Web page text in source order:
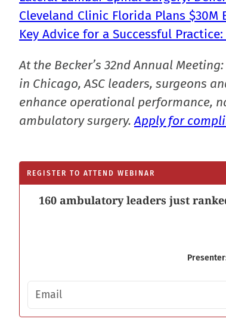
Cleveland Clinic Florida Plans
Key Advice for a Successful
At the Becker’s 32nd Annual
in Chicago, ASC leaders, surgeons
enhance operational performance,
ambulatory surgery.Apply for
REGISTER TO ATTEND WEBINAR
160 ambulatory leaders just
Email address